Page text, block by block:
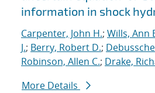
information in shock
Carpenter, John H.; Wills, Ann
J.; Berry, Robert D.;
Robinson, Allen C.; Drake,
More Details